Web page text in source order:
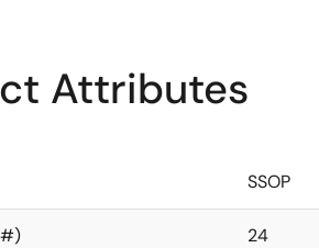
Attributes
SSOP
24